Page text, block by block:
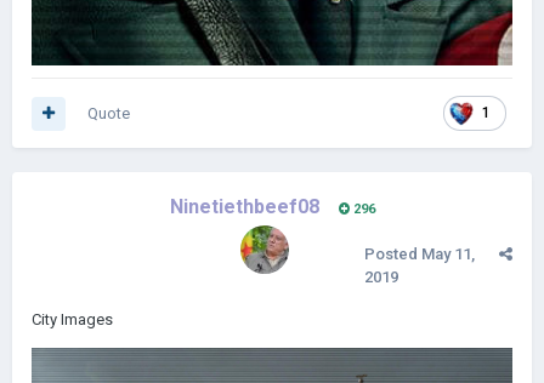
1
Quote
Ninetiethbeef08 296
Posted May 11,
2019
City Images